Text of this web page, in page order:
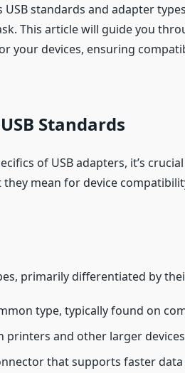
standards and adapter
This article will guide you
your devices, ensuring
Standards
of USB adapters, it’s
they mean for device
primarily differentiated by
type, typically found on
printers and other larger
that supports faster